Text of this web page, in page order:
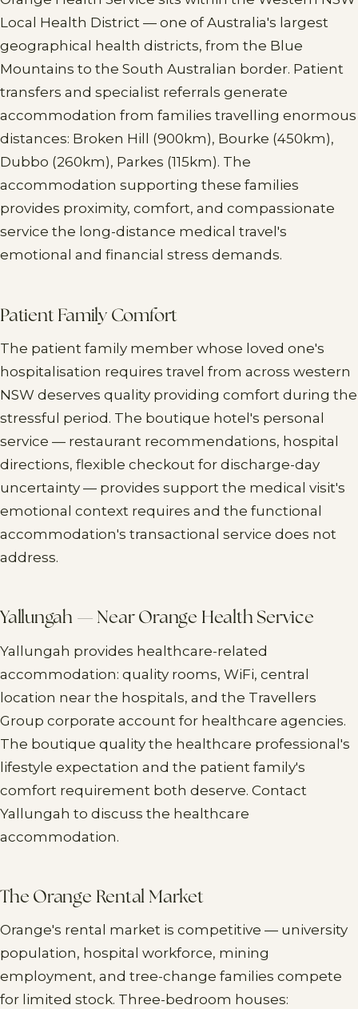
Local Health District — one of Australia's largest
geographical health districts, from the Blue
Mountains to the South Australian border. Patient
transfers and specialist referrals generate
accommodation from families travelling enormous
distances: Broken Hill (900km), Bourke (450km),
Dubbo (260km), Parkes (115km). The
accommodation supporting these families
provides proximity, comfort, and compassionate
service the long-distance medical travel's
emotional and financial stress demands.
Patient Family Comfort
The patient family member whose loved one's
hospitalisation requires travel from across western
NSW deserves quality providing comfort during the
stressful period. The boutique hotel's personal
service — restaurant recommendations, hospital
directions, flexible checkout for discharge-day
uncertainty — provides support the medical visit's
emotional context requires and the functional
accommodation's transactional service does not
address.
Yallungah — Near Orange Health Service
Yallungah provides healthcare-related
accommodation: quality rooms, WiFi, central
location near the hospitals, and the Travellers
Group corporate account for healthcare agencies.
The boutique quality the healthcare professional's
lifestyle expectation and the patient family's
comfort requirement both deserve. Contact
Yallungah to discuss the healthcare
accommodation.
The Orange Rental Market
Orange's rental market is competitive — university
population, hospital workforce, mining
employment, and tree-change families compete
for limited stock. Three-bedroom houses: